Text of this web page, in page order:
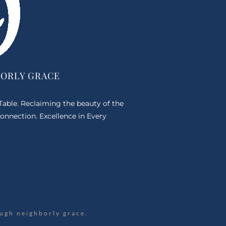
GRACE
Reclaiming the beauty of the
Excellence in Every
neighborly grace.